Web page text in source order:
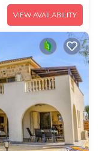
VIEW AVAILABILITY